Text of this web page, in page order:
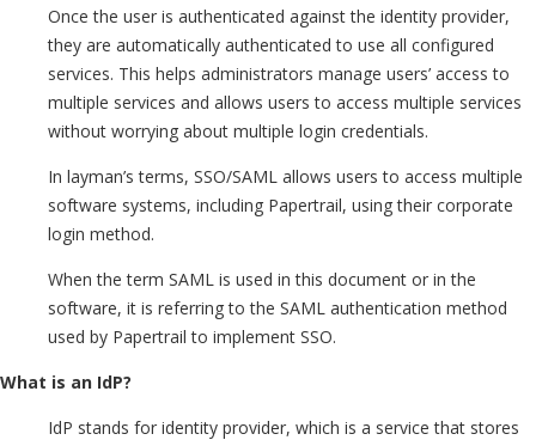
Once the user is authenticated against the identity provider,
they are automatically authenticated to use all configured
services. This helps administrators manage users’ access to
multiple services and allows users to access multiple services
without worrying about multiple login credentials.
In layman’s terms, SSO/SAML allows users to access multiple
software systems, including Papertrail, using their corporate
login method.
When the term SAML is used in this document or in the
software, it is referring to the SAML authentication method
used by Papertrail to implement SSO.
What is an IdP?
IdP stands for identity provider, which is a service that stores